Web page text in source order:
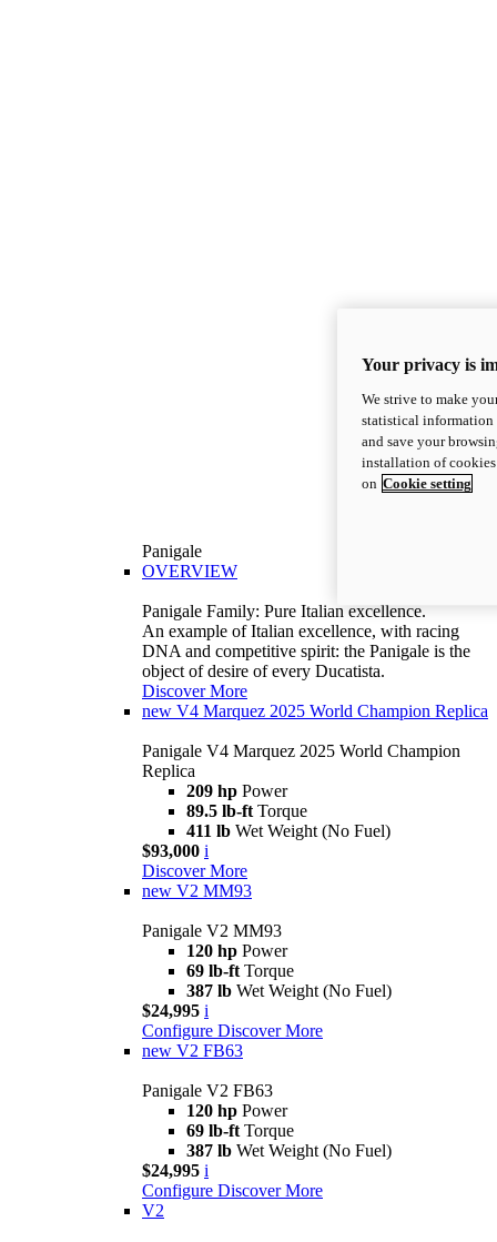
Panigale
OVERVIEW
Panigale Family: Pure Italian excellence.
An example of Italian excellence, with racing
DNA and competitive spirit: the Panigale is the
object of desire of every Ducatista.
Discover More
new V4 Marquez 2025 World Champion Replica
Panigale V4 Marquez 2025 World Champion
Replica
209 hp Power
89.5 lb-ft Torque
411 lb Wet Weight (No Fuel)
$93,000 i
Discover More
new V2 MM93
Panigale V2 MM93
120 hp Power
69 lb-ft Torque
387 lb Wet Weight (No Fuel)
$24,995 i
Configure Discover More
new V2 FB63
Panigale V2 FB63
120 hp Power
69 lb-ft Torque
387 lb Wet Weight (No Fuel)
$24,995 i
Configure Discover More
V2
Your privacy is
We strive to make
statistical information
and save your
installation of
on Cookie setting